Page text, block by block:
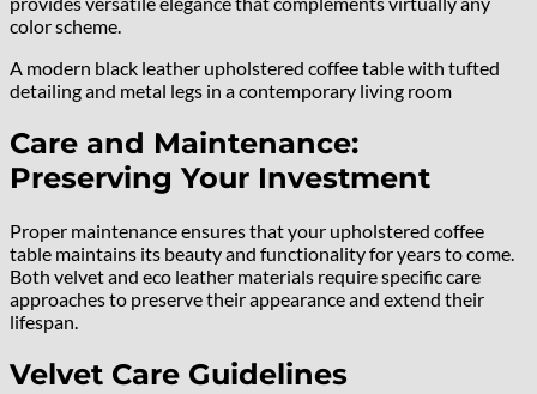
color scheme.
A modern black leather upholstered coffee table with tufted
detailing and metal legs in a contemporary living room
Care and Maintenance:
Preserving Your Investment
Proper maintenance ensures that your upholstered coffee
table maintains its beauty and functionality for years to come.
Both velvet and eco leather materials require specific care
approaches to preserve their appearance and extend their
lifespan.
Velvet Care Guidelines